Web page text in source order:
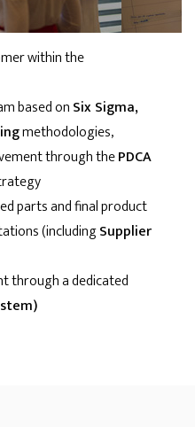
within the
based onSix Sigma,
methodologies,
through thePDCA
parts and final product
(includingSupplier
through a dedicated